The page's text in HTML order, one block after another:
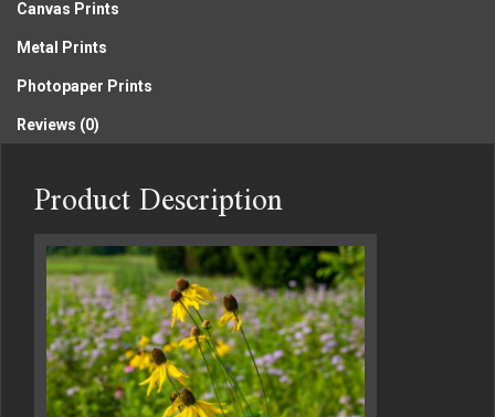
Canvas Prints
Metal Prints
Photopaper Prints
Reviews (0)
Product Description